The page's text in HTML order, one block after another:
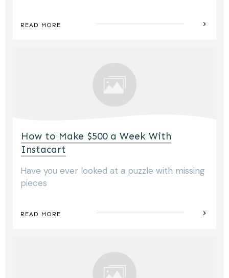
READ MORE
How to Make $500 a Week With
Instacart
Have you ever looked at a puzzle with missing
pieces
READ MORE